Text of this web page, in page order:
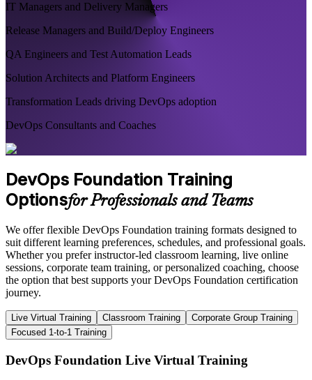
IT Managers and Delivery Managers
Release Managers and Build/Deploy Engineers
QA Engineers and Test Automation Leads
Solution Architects and Platform Engineers
Transformation Leads driving DevOps adoption
DevOps Consultants and Coaches
DevOps Foundation Training
Optionsfor Professionals and Teams
We offer flexible DevOps Foundation training formats designed to
suit different learning preferences, schedules, and professional goals.
Whether you prefer instructor-led classroom learning, live online
sessions, corporate team training, or personalized coaching, choose
the option that best supports your DevOps Foundation certification
journey.
Live Virtual Training Classroom Training
Corporate Group Training
Focused 1-to-1 Training
DevOps Foundation Live Virtual Training